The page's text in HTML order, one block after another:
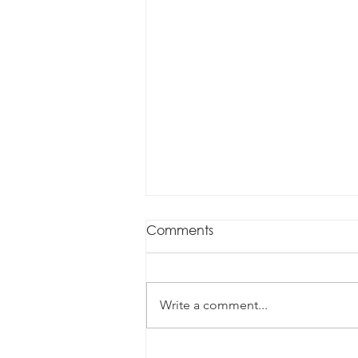
Comments
Write a comment...